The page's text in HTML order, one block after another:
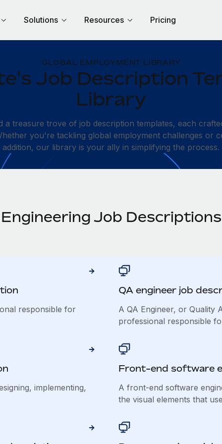
Solutions Resources Pricing
GLOBAL EMPLOYMENT LIBRARY
Job Description
Library
a treasure trove of job description templates, each
you're tackling global employment challenges or
addition, our library is your ally in simplifying the process.
Engineering Job Descriptions
responsible for
QA engineer job
A QA Engineer, or Quality
professional responsible
implementing,
Front-end software
A front-end software
the visual elements that